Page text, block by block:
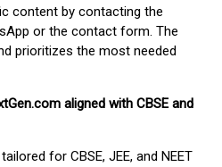
content by contacting the
or the contact form. The
prioritizes the most needed
aligned with CBSE and
for CBSE, JEE, and NEET